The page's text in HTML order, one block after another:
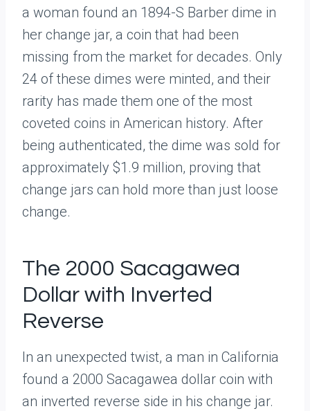
a woman found an 1894-S Barber dime in
her change jar, a coin that had been
missing from the market for decades. Only
24 of these dimes were minted, and their
rarity has made them one of the most
coveted coins in American history. After
being authenticated, the dime was sold for
approximately $1.9 million, proving that
change jars can hold more than just loose
change.
The 2000 Sacagawea
Dollar with Inverted
Reverse
In an unexpected twist, a man in California
found a 2000 Sacagawea dollar coin with
an inverted reverse side in his change jar.